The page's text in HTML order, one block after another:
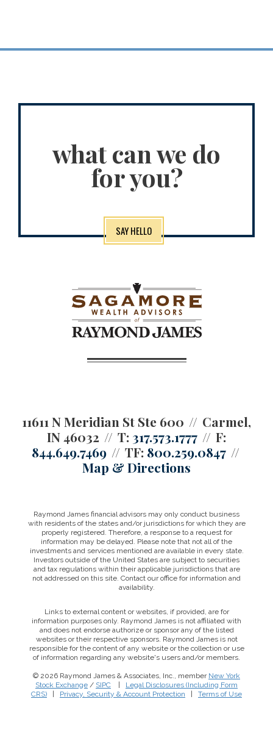
what can we do
for you?
SAY HELLO
11611 N Meridian St Ste 600
Carmel,
IN 46032
T: 317.573.1777
F:
844.649.7469
TF: 800.259.0847
Map & Directions
Raymond James financial advisors may only conduct business
with residents of the states and/or jurisdictions for which they are
properly registered. Therefore, a response to a request for
information may be delayed. Please note that not all of the
investments and services mentioned are available in every state.
Investors outside of the United States are subject to securities
and tax regulations within their applicable jurisdictions that are
not addressed on this site. Contact our office for information and
availability.
Links to external content or websites, if provided, are for
information purposes only. Raymond James is not affiliated with
and does not endorse authorize or sponsor any of the listed
websites or their respective sponsors. Raymond James is not
responsible for the content of any website or the collection or use
of information regarding any website's users and/or members.
© 2026 Raymond James & Associates, Inc., member New York
Stock Exchange / SIPC
Legal Disclosures (Including Form
CRS)
Privacy, Security & Account Protection Terms of Use